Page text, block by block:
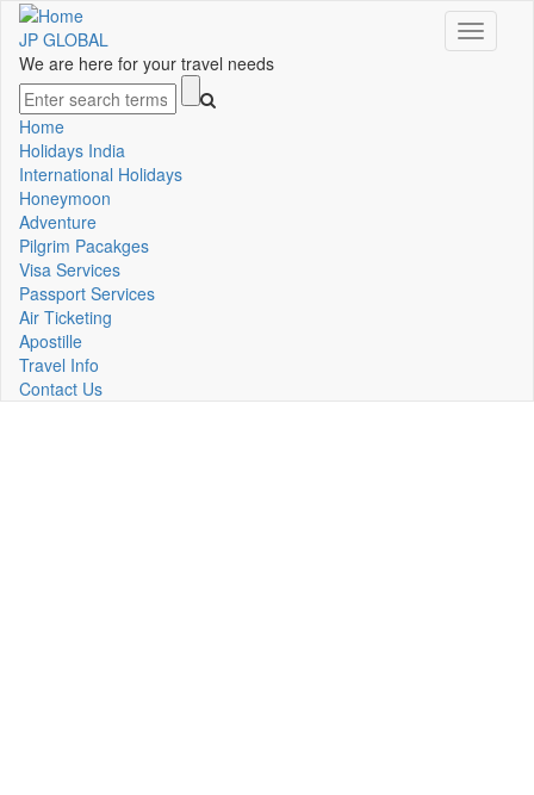
Skip
main
content
Toggle
JP GLOBAL
We are here for your travel needs
Search
Main
navigation
Home
Holidays India
International Holidays
Honeymoon
Adventure
Pilgrim Pacakges
Visa Services
Passport Services
Air Ticketing
Apostille
Travel Info
Contact Us